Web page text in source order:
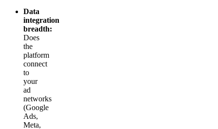
Data
integration
breadth:
Does
the
platform
connect
to
your
ad
networks
(Google
Ads,
Meta,